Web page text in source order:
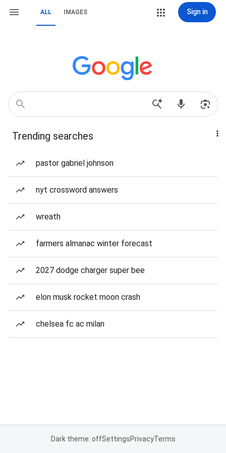
ALL IMAGES Sign in
Trending searches
pastor gabriel johnson
nyt crossword answers
wreath
farmers almanac winter forecast
2027 dodge charger super bee
elon musk rocket moon crash
chelsea fc ac milan
Dark theme: offSettingsPrivacyTerms